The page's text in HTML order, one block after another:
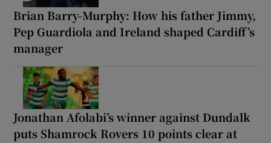
Brian Barry-Murphy: How his father Jimmy,
Pep Guardiola and Ireland shaped Cardiff’s
manager
Jonathan Afolabi’s winner against Dundalk
puts Shamrock Rovers 10 points clear at